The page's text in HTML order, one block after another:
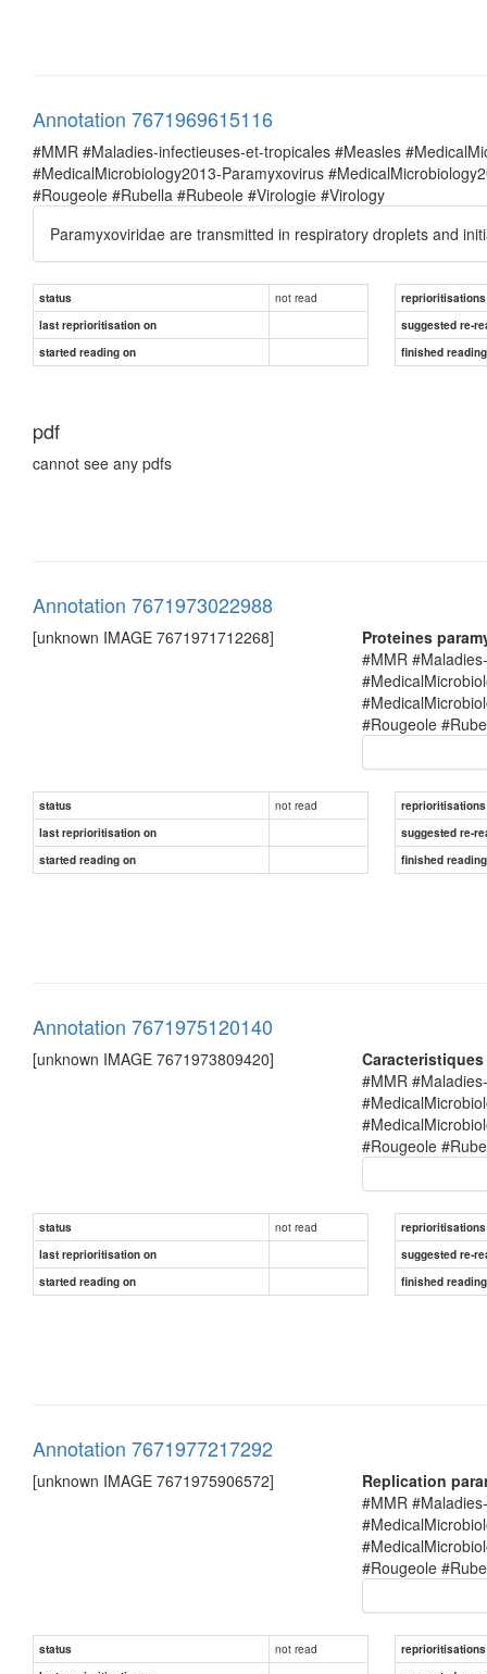
Annotation 7671969615116
#MMR #Maladies-infectieuses-et-tropicales #Measles
#MedicalMicrobiology2013-Paramyxovirus
#Rougeole #Rubella #Rubeole #Virologie #Virology
Paramyxoviridae are transmitted in respiratory droplets and
status not read
reprioritisations
last reprioritisation on
suggested re-
started reading on
finished
pdf
cannot see any pdfs
Annotation 7671973022988
[unknown IMAGE 7671971712268]
Proteines
#MMR
#Rougeole
status not read
reprioritisations
last reprioritisation on
suggested re-
started reading on
finished
Annotation 7671975120140
[unknown IMAGE 7671973809420]
#MMR
#Rougeole
status not read
reprioritisations
last reprioritisation on
suggested re-
started reading on
finished
Annotation 7671977217292
[unknown IMAGE 7671975906572]
Replication
#MMR
#Rougeole
status not read
reprioritisations